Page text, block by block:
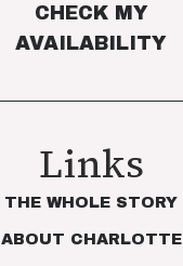
CHECK MY
AVAILABILITY
Links
THE WHOLE STORY
ABOUT CHARLOTTE